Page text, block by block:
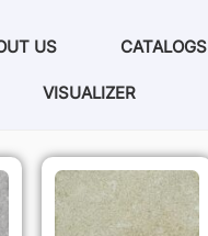
US CATALOGS
VISUALIZER